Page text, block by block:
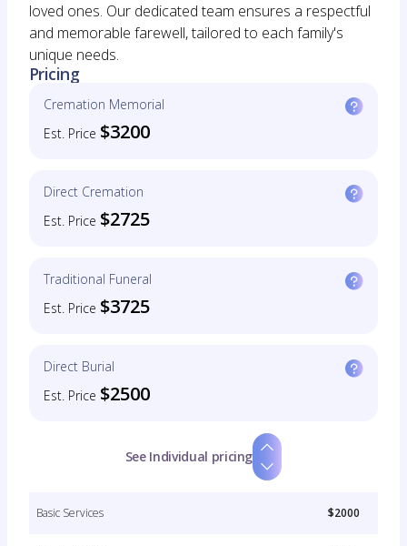
loved ones. Our dedicated team ensures a respectful
and memorable farewell, tailored to each family's
unique needs.
Pricing
Cremation Memorial
Est. Price $3200
Direct Cremation
Est. Price $2725
Traditional Funeral
Est. Price $3725
Direct Burial
Est. Price $2500
See Individual pricing
Basic Services $2000